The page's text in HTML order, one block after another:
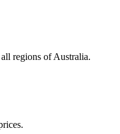
regions of Australia.